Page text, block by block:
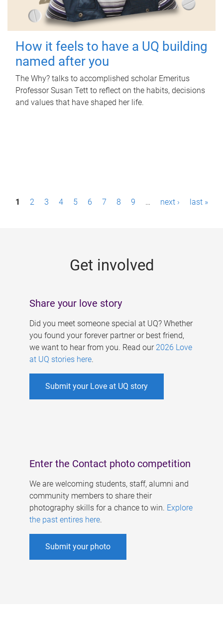
How it feels to have a UQ building
named after you
The Why? talks to accomplished scholar Emeritus
Professor Susan Tett to reflect on the habits, decisions
and values that have shaped her life.
P1 2 3 4 5 6 7 8 9 … next › last »
Get involved
Share your love story
Did you meet someone special at UQ? Whether
you found your forever partner or best friend,
we want to hear from you. Read our 2026 Love
at UQ stories here.
Submit your Love at UQ story
Enter the Contact photo competition
We are welcoming students, staff, alumni and
community members to share their
photography skills for a chance to win. Explore
the past entires here.
Submit your photo